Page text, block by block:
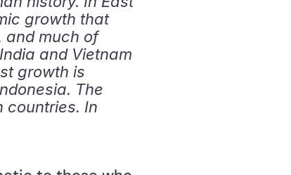
growth that
and much of
and Vietnam
growth is
The
countries. In